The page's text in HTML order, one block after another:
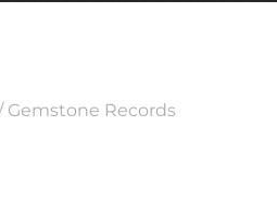
Gemstone Records